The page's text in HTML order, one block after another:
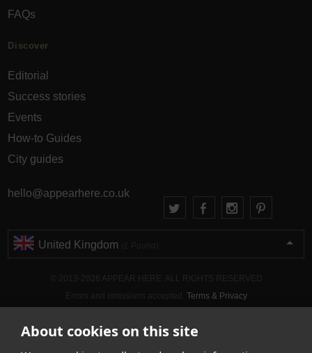
About cookies on this site
FAQs
Discover
Editorial
Success stories
Events
How-to Guides
City guides
hello@appearhere.co.uk
United Kingdom
Terms & Privacy